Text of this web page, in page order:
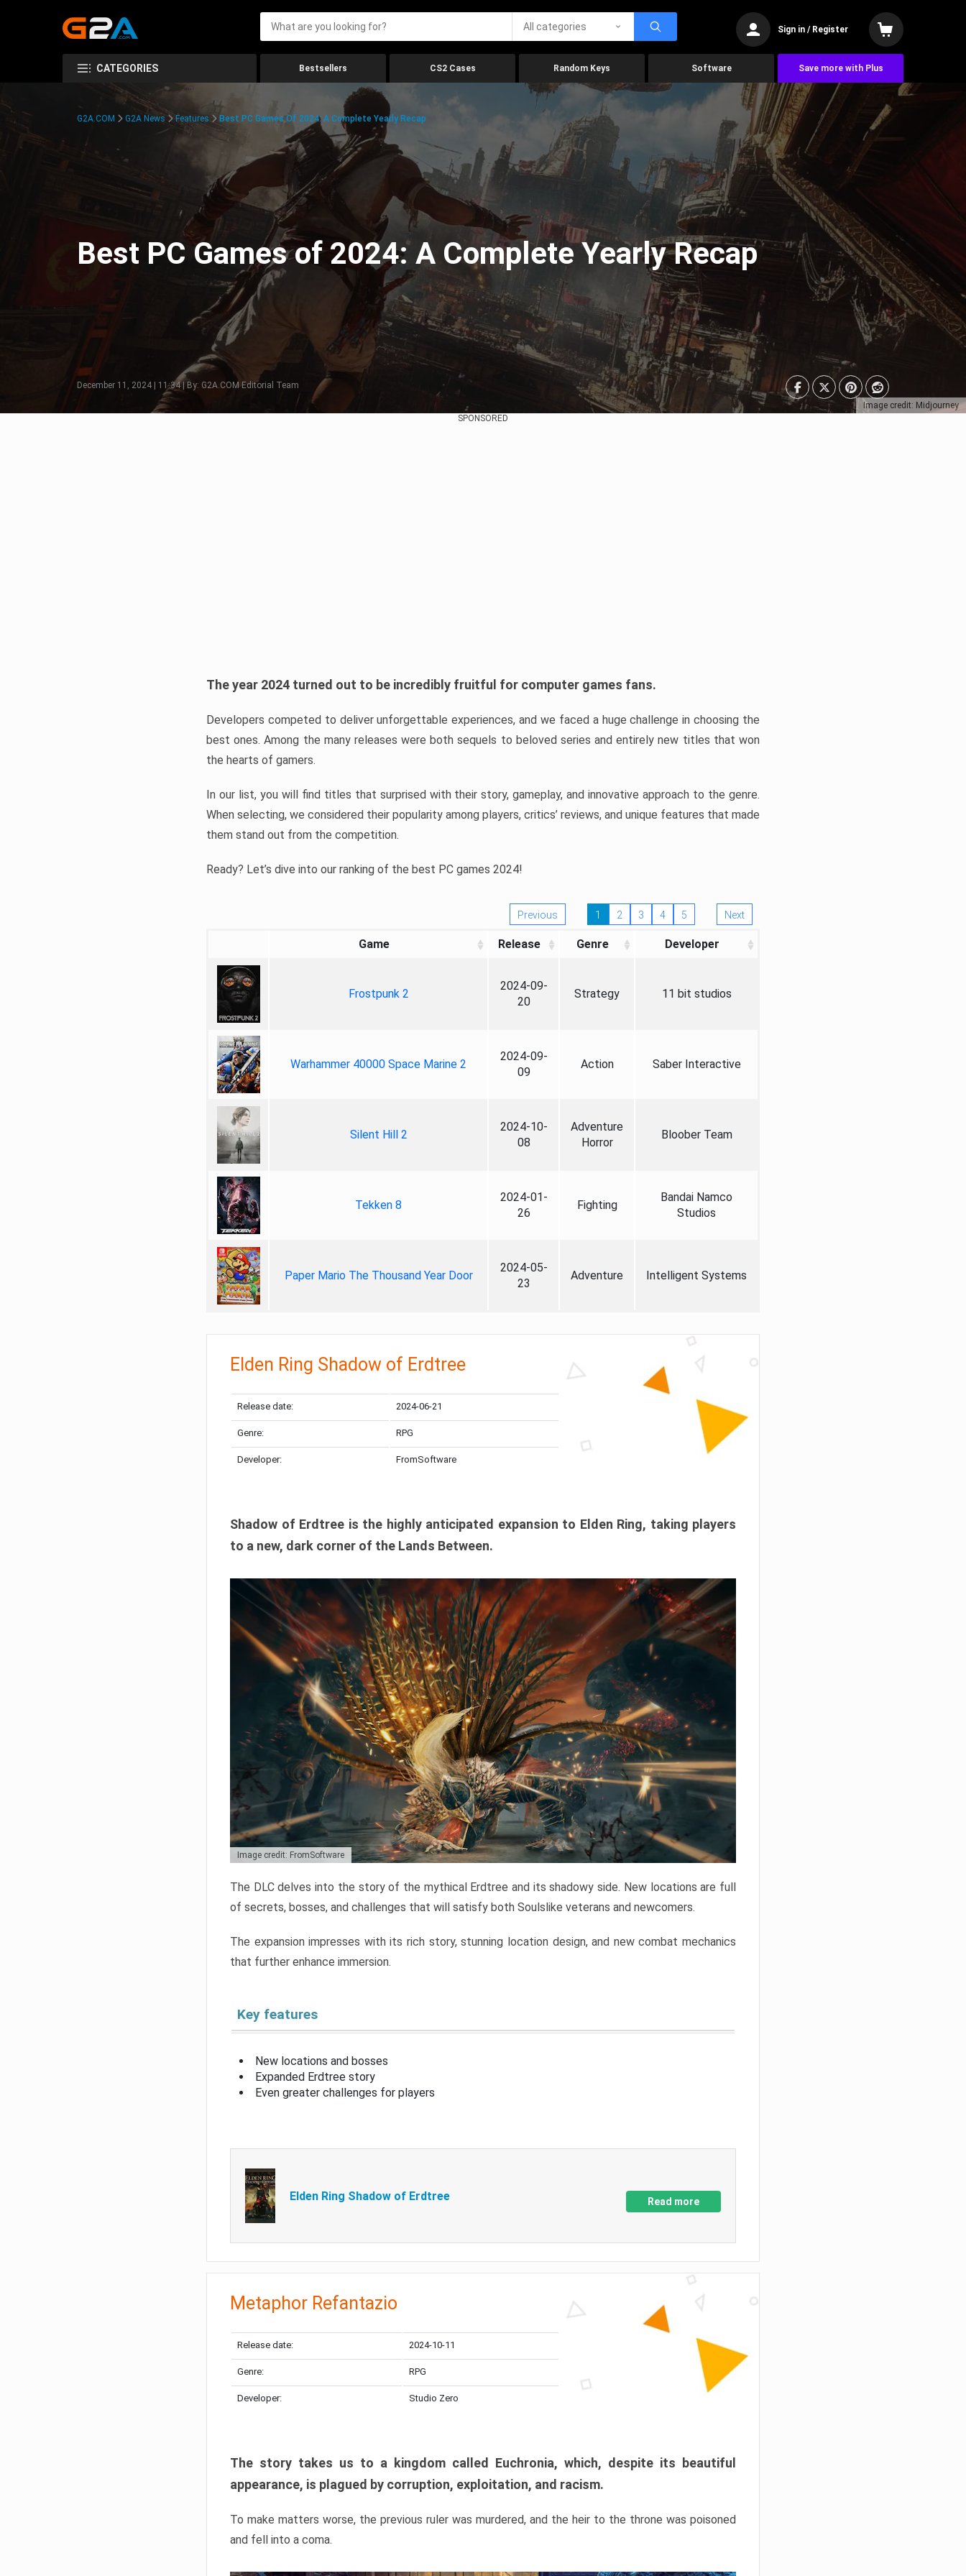
All categories Sign in / Register
CATEGORIES Bestsellers CS2 Cases Random Keys Software Save more with Plus
Image credit: Midjourney
G2A.COM G2A News Features Best PC Games Of 2024: A Complete Yearly Recap
Best PC Games of 2024: A Complete Yearly Recap
December 11, 2024 | 11:34 | By: G2A.COM Editorial Team
SPONSORED
The year 2024 turned out to be incredibly fruitful for computer games fans.
Developers competed to deliver unforgettable experiences, and we faced a huge challenge in choosing the
best ones. Among the many releases were both sequels to beloved series and entirely new titles that won
the hearts of gamers.
In our list, you will find titles that surprised with their story, gameplay, and innovative approach to the genre.
When selecting, we considered their popularity among players, critics’ reviews, and unique features that made
them stand out from the competition.
Ready? Let’s dive into our ranking of the best PC games 2024!
Previous 1 2 3 4 5 Next
Game Release Genre Developer
Frostpunk 2
2024-09-
20
Strategy 11 bit studios
Warhammer 40000 Space Marine 2
2024-09-
09
Action Saber Interactive
Silent Hill 2
2024-10-
08
Adventure
Horror
Bloober Team
Tekken 8
2024-01-
26
Fighting
Bandai Namco
Studios
Paper Mario The Thousand Year Door
2024-05-
23
Adventure Intelligent Systems
Elden Ring Shadow of Erdtree
Release date: 2024-06-21
Genre: RPG
Developer: FromSoftware
Shadow of Erdtree is the highly anticipated expansion to Elden Ring, taking players
to a new, dark corner of the Lands Between.
Image credit: FromSoftware
The DLC delves into the story of the mythical Erdtree and its shadowy side. New locations are full
of secrets, bosses, and challenges that will satisfy both Soulslike veterans and newcomers.
The expansion impresses with its rich story, stunning location design, and new combat mechanics
that further enhance immersion.
Key features
New locations and bosses
Expanded Erdtree story
Even greater challenges for players
Elden Ring Shadow of Erdtree Read more
Metaphor Refantazio
Release date: 2024-10-11
Genre: RPG
Developer: Studio Zero
The story takes us to a kingdom called Euchronia, which, despite its beautiful
appearance, is plagued by corruption, exploitation, and racism.
To make matters worse, the previous ruler was murdered, and the heir to the throne was poisoned
and fell into a coma.